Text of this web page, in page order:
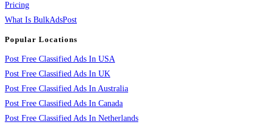
Pricing
What Is BulkAdsPost
Popular Locations
Post Free Classified Ads In USA
Post Free Classified Ads In UK
Post Free Classified Ads In Australia
Post Free Classified Ads In Canada
Post Free Classified Ads In Netherlands